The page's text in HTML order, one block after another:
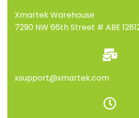
Xmartek Warehouse
7290 NW 66th Street # ABE
xsupport@xmartek.com